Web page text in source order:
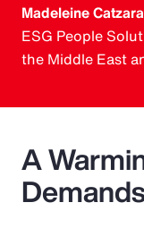
Madeleine
ESG People
the Middle East
A